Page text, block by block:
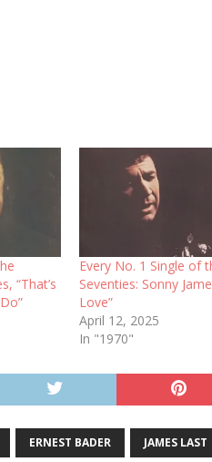
“That’s
Every No. 1 Single of
Seventies: Sonny
Love”
April 12, 2025
In "1970"
ERNEST BADER JAMES LAST